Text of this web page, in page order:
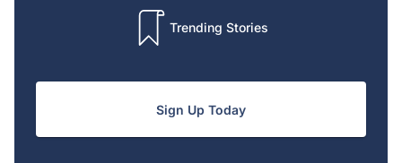
Trending Stories
Sign Up Today